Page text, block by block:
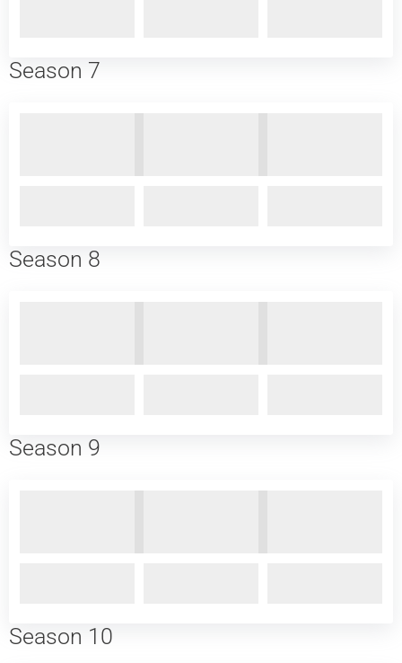
Season 7
Season 8
Season 9
Season 10